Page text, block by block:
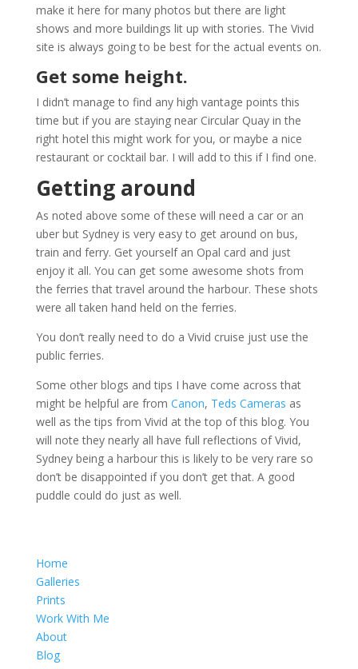
make it here for many photos but there are light
shows and more buildings lit up with stories. The Vivid
site is always going to be best for the actual events on.
Get some height.
I didn’t manage to find any high vantage points this
time but if you are staying near Circular Quay in the
right hotel this might work for you, or maybe a nice
restaurant or cocktail bar. I will add to this if I find one.
Getting around
As noted above some of these will need a car or an
uber but Sydney is very easy to get around on bus,
train and ferry. Get yourself an Opal card and just
enjoy it all. You can get some awesome shots from
the ferries that travel around the harbour. These shots
were all taken hand held on the ferries.
You don’t really need to do a Vivid cruise just use the
public ferries.
Some other blogs and tips I have come across that
might be helpful are from Canon, Teds Cameras as
well as the tips from Vivid at the top of this blog. You
will note they nearly all have full reflections of Vivid,
Sydney being a harbour this is likely to be very rare so
don’t be disappointed if you don’t get that. A good
puddle could do just as well.
Home
Galleries
Prints
Work With Me
About
Blog